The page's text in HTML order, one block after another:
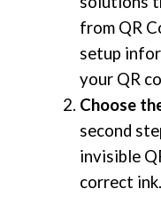
from QR
setup
your QR
Choose
second
invisible
correct